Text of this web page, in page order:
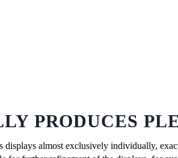
PRODUCES
displays almost exclusively individually,